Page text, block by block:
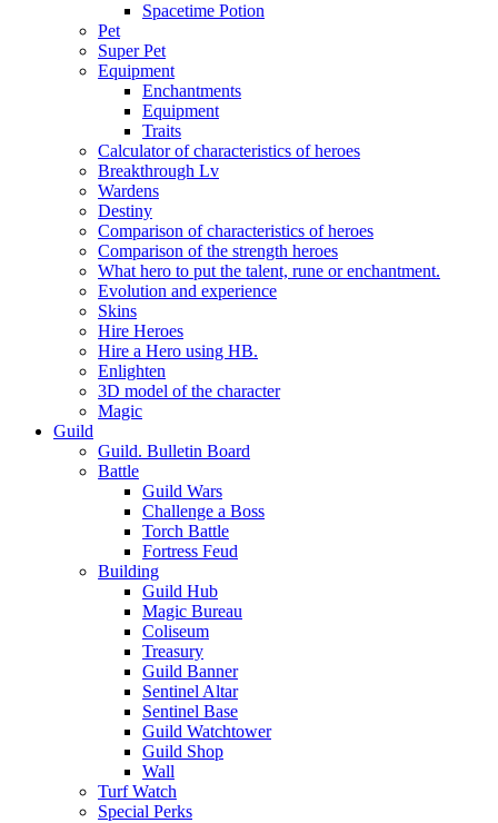
Spacetime Potion
Pet
Super Pet
Equipment
Enchantments
Equipment
Traits
Calculator of characteristics of heroes
Breakthrough Lv
Wardens
Destiny
Comparison of characteristics of heroes
Comparison of the strength heroes
What hero to put the talent, rune or enchantment.
Evolution and experience
Skins
Hire Heroes
Hire a Hero using HB.
Enlighten
3D model of the character
Magic
Guild
Guild. Bulletin Board
Battle
Guild Wars
Challenge a Boss
Torch Battle
Fortress Feud
Building
Guild Hub
Magic Bureau
Coliseum
Treasury
Guild Banner
Sentinel Altar
Sentinel Base
Guild Watchtower
Guild Shop
Wall
Turf Watch
Special Perks